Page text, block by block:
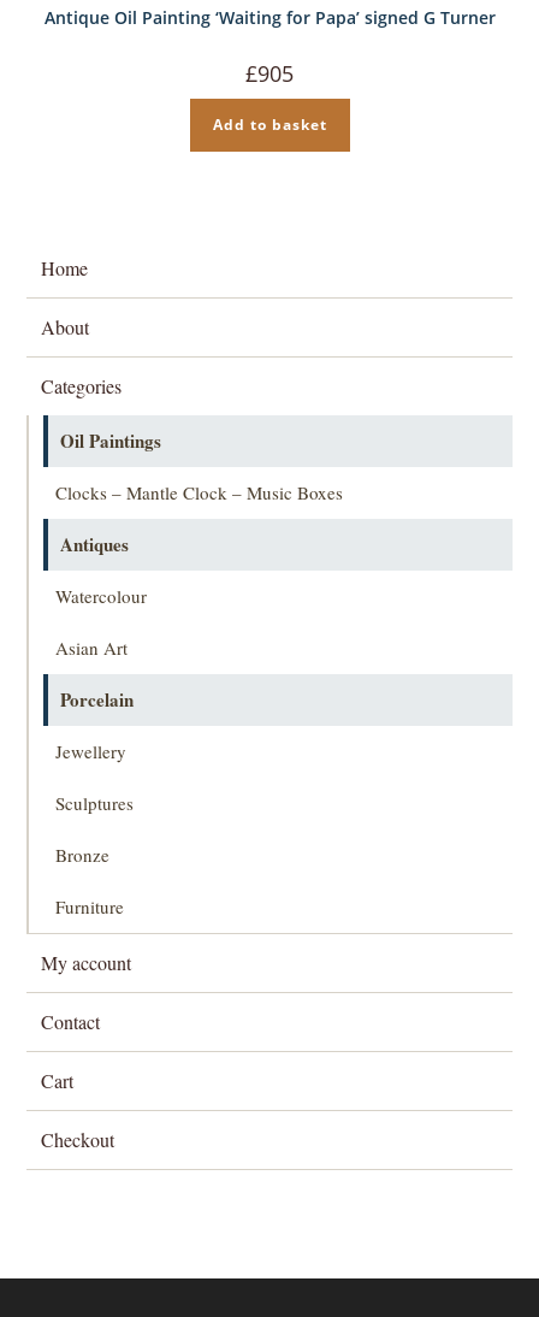
Antique Oil Painting ‘Waiting for Papa’ signed G Turner
£905
Add to basket
Home
About
Categories
Oil Paintings
Clocks – Mantle Clock – Music Boxes
Antiques
Watercolour
Asian Art
Porcelain
Jewellery
Sculptures
Bronze
Furniture
My account
Contact
Cart
Checkout